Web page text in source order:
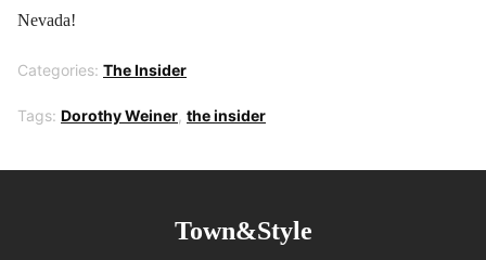
Nevada!
Categories: The Insider
Tags: Dorothy Weiner the insider
Town&Style